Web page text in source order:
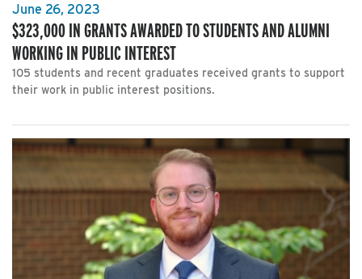
June 26, 2023
$323,000 IN GRANTS AWARDED TO STUDENTS AND ALUMNI
WORKING IN PUBLIC INTEREST
105 students and recent graduates received grants to support
their work in public interest positions.